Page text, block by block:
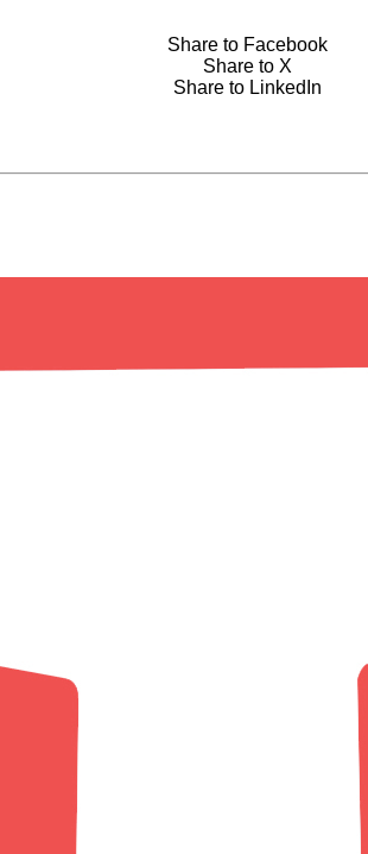
Share to Facebook
Share to X
Share to LinkedIn